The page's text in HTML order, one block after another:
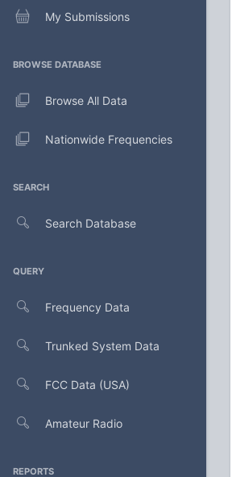
My Submissions
BROWSE DATABASE
Browse All Data
Nationwide Frequencies
SEARCH
Search Database
QUERY
Frequency Data
Trunked System Data
FCC Data (USA)
Amateur Radio
REPORTS